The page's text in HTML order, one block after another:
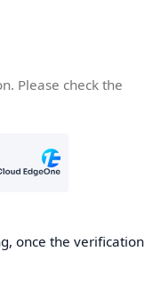
Please check the
once the verification